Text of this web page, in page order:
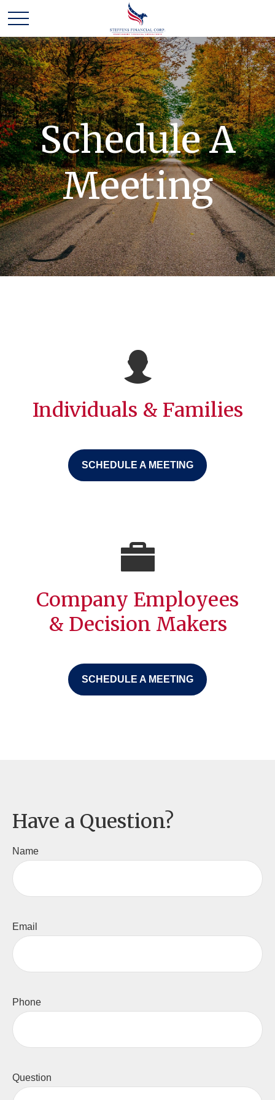
Schedule A
Meeting
Individuals & Families
SCHEDULE A MEETING
Company Employees
& Decision Makers
SCHEDULE A MEETING
Have a Question?
Name
Email
Phone
Question